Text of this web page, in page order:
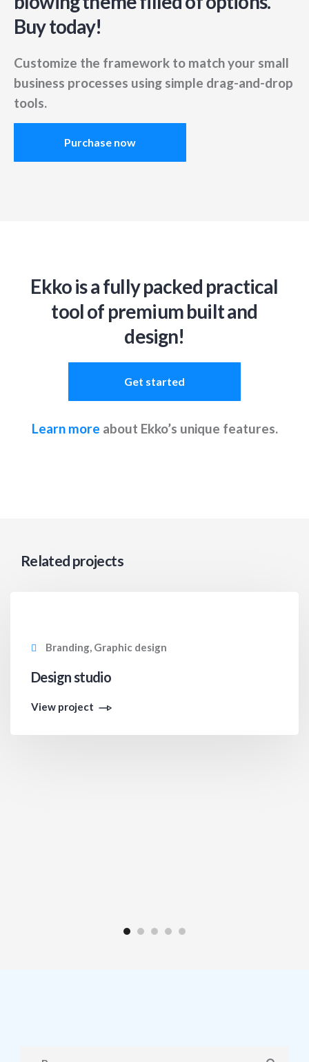
Buy today!
Customize the framework to match your small
business processes using simple drag-and-drop
tools.
Purchase now
Ekko is a fully packed practical
tool of premium built and
design!
Get started
Learn more about Ekko’s unique features.
Related projects
Branding, Graphic design
Design studio
View project